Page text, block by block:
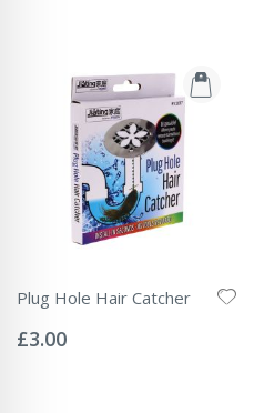
Plug Hole Hair Catcher
0%
£3.00